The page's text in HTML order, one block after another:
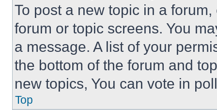
To post a new topic in a
forum or topic screens. You
a message. A list of your
the bottom of the forum and
new topics, You can vote in
Top